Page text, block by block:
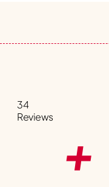
34
Reviews